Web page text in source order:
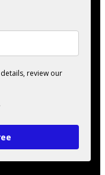
review our